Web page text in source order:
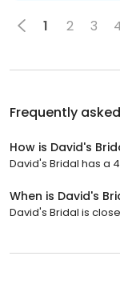
1 2 3
Frequently
How is David's
David's Bridal has a
When is David's
David's Bridal is